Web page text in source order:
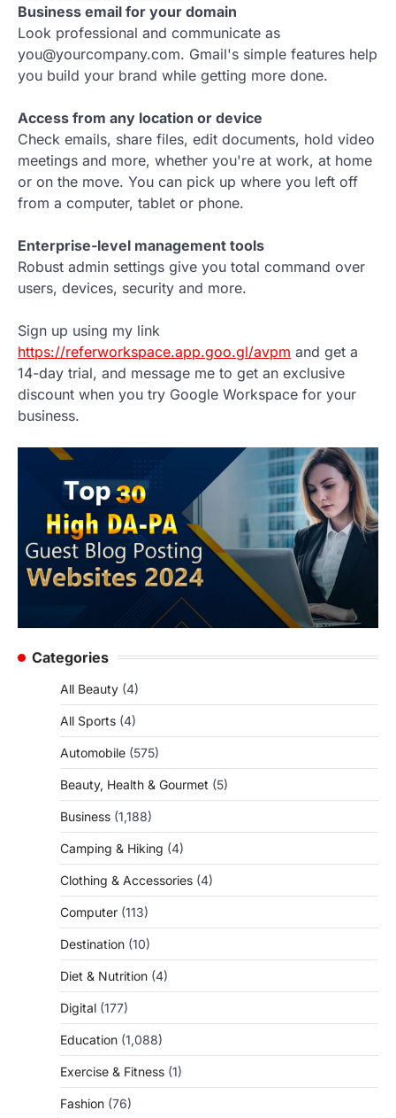
Business email for your domain
Look professional and communicate as
you@yourcompany.com. Gmail's simple features help
you build your brand while getting more done.
Access from any location or device
Check emails, share files, edit documents, hold video
meetings and more, whether you're at work, at home
or on the move. You can pick up where you left off
from a computer, tablet or phone.
Enterprise-level management tools
Robust admin settings give you total command over
users, devices, security and more.
Sign up using my link
https://referworkspace.app.goo.gl/avpm and get a
14-day trial, and message me to get an exclusive
discount when you try Google Workspace for your
business.
Categories
All Beauty (4)
All Sports (4)
Automobile (575)
Beauty, Health & Gourmet (5)
Business (1,188)
Camping & Hiking (4)
Clothing & Accessories (4)
Computer (113)
Destination (10)
Diet & Nutrition (4)
Digital (177)
Education (1,088)
Exercise & Fitness (1)
Fashion (76)